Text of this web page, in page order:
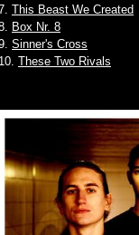
This Beast We Created
Box Nr. 8
Sinner's Cross
10. These Two Rivals